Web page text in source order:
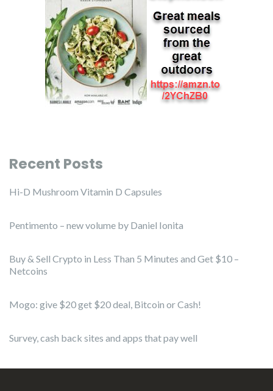
Recent Posts
Hi-D Mushroom Vitamin D Capsules
Pentimento – new volume by Daniel Ionita
Buy & Sell Crypto in Less Than 5 Minutes and Get $10 –
Netcoins
Mogo: give $20 get $20 deal, Bitcoin or Cash!
Survey, cash back sites and apps that pay well